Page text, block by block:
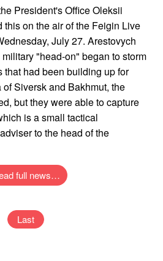
President's Office Oleksii
on the air of the Feigin Live
July 27. Arestovych
"head-on" began to storm
had been building up for
Siversk and Bakhmut, the
but they were able to capture
is a small tactical
to the head of the
full news…
Last